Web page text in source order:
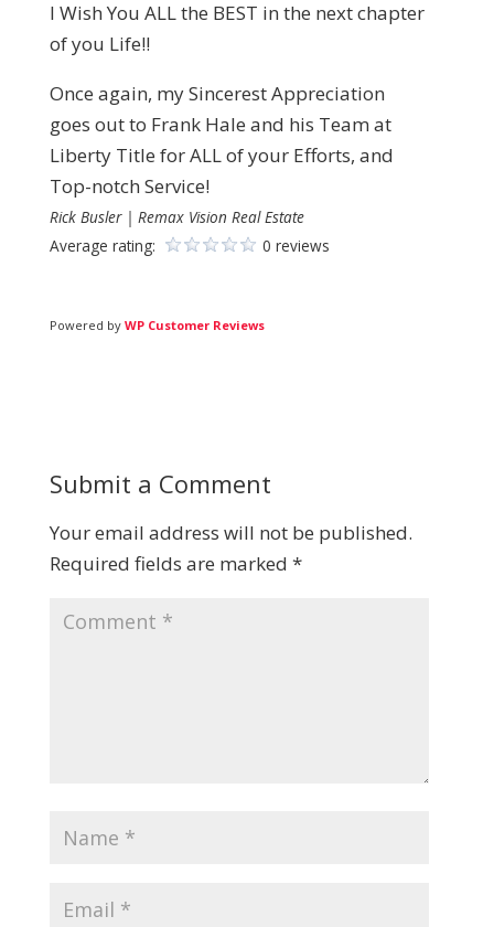
I Wish You ALL the BEST in the next chapter
of you Life!!
Once again, my Sincerest Appreciation
goes out to Frank Hale and his Team at
Liberty Title for ALL of your Efforts, and
Top-notch Service!
Rick Busler | Remax Vision Real Estate
Average rating:
0 reviews
Powered by WP Customer Reviews
Submit a Comment
Your email address will not be published.
Required fields are marked *